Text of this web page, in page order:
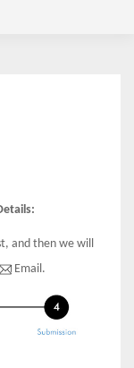
and then we will
Email.